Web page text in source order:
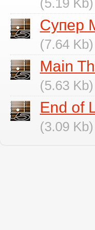
(5.19
Супер
(7.64
Main
(5.63 Kb)
End of
(3.09 Kb)